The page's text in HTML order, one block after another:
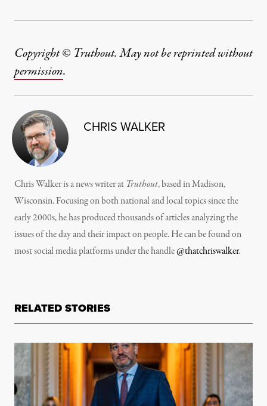
Copyright © Truthout. May not be reprinted without
permission.
CHRIS WALKER
Chris Walker is a news writer at Truthout, based in Madison,
Wisconsin. Focusing on both national and local topics since the
early 2000s, he has produced thousands of articles analyzing the
issues of the day and their impact on people. He can be found on
most social media platforms under the handle@thatchriswalker.
RELATED STORIES